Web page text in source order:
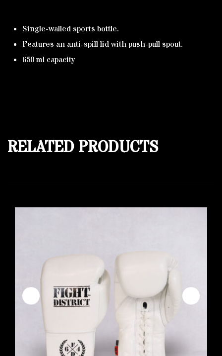
Single-walled sports bottle.
Features an anti-spill lid with push-pull spout.
650 ml capacity
RELATED PRODUCTS